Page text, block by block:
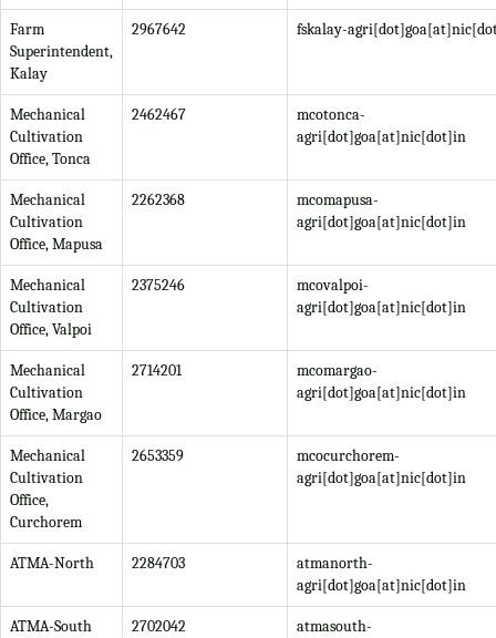
Farm
Superintendent,
Kalay
2967642 fskalay-
Mechanical
Cultivation
Office, Tonca
2462467
mcotonca-
agri[dot]goa[at]nic[dot]in
Mechanical
Cultivation
Office, Mapusa
2262368
mcomapusa-
agri[dot]goa[at]nic[dot]in
Mechanical
Cultivation
Office, Valpoi
2375246
mcovalpoi-
agri[dot]goa[at]nic[dot]in
Mechanical
Cultivation
Office, Margao
2714201
mcomargao-
agri[dot]goa[at]nic[dot]in
Mechanical
Cultivation
Office,
Curchorem
2653359
mcocurchorem-
agri[dot]goa[at]nic[dot]in
ATMA-North 2284703
atmanorth-
agri[dot]goa[at]nic[dot]in
ATMA-South 2702042
atmasouth-